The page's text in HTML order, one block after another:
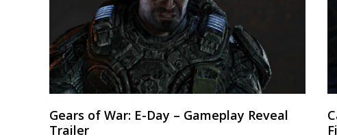
Gears of War: E-Day – Gameplay Reveal
Trailer